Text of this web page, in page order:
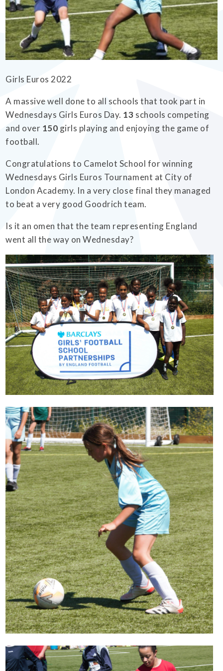
EMPOWERHER PROGRAMME
Girls Euros 2022
A massive well done to all schools that took part in
Wednesdays Girls Euros Day. 13 schools competing
and over 150 girls playing and enjoying the game of
football.
Congratulations to Camelot School for winning
Wednesdays Girls Euros Tournament at City of
London Academy. In a very close final they managed
to beat a very good Goodrich team.
Is it an omen that the team representing England
went all the way on Wednesday?